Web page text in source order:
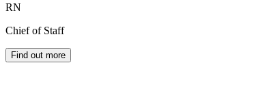
RN
Chief of Staff
Find out more